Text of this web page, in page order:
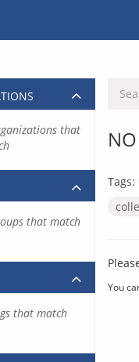
Tags:
You
that
that match
that match